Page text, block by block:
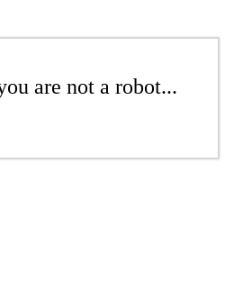
are not a robot...